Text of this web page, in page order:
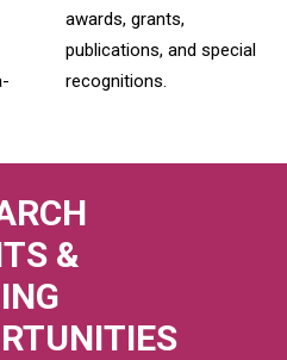
awards, grants,
publications, and special
recognitions.
&